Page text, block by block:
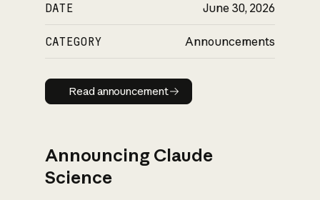
DATE June 30, 2026
CATEGORY Announcements
Read announcement
Read announcement
Announcing Claude
Science